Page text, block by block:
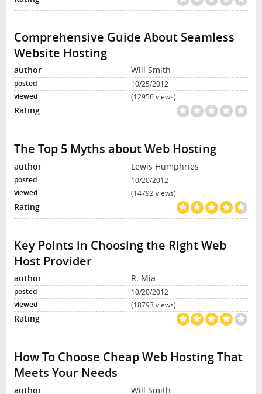
Comprehensive Guide About Seamless
Website Hosting
Will Smith
10/25/2012
(12956 views)
The Top 5 Myths about Web Hosting
Lewis Humphries
10/20/2012
(14792 views)
Key Points in Choosing the Right Web
Host Provider
R. Mia
10/20/2012
(18793 views)
How To Choose Cheap Web Hosting That
Meets Your Needs
Will Smith